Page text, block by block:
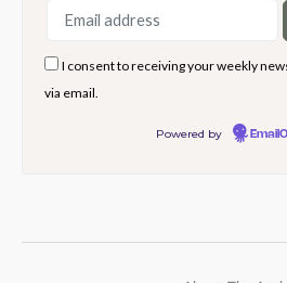
I consent to receiving your weekly
via email.
Powered by